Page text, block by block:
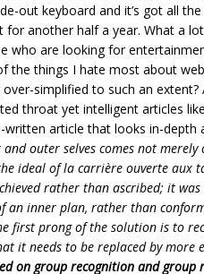
out keyboard and it’s got all
for another half a year. What a
who are looking for
things I hate most about
over-simplified to such an
throat yet intelligent articles
written article that looks in-
and outer selves comes not
ideal of la carrière ouverte aux
rather than ascribed; it was
an inner plan, rather than
first prong of the solution is to
it needs to be replaced by more
on group recognition and group